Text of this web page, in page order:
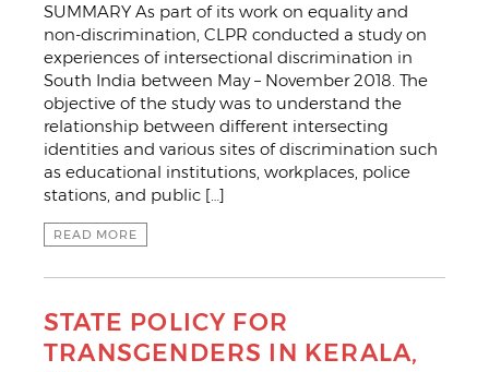
SUMMARY As part of its work on equality and
non-discrimination, CLPR conducted a study on
experiences of intersectional discrimination in
South India between May – November 2018. The
objective of the study was to understand the
relationship between different intersecting
identities and various sites of discrimination such
as educational institutions, workplaces, police
stations, and public […]
READ MORE
STATE POLICY FOR
TRANSGENDERS IN KERALA,